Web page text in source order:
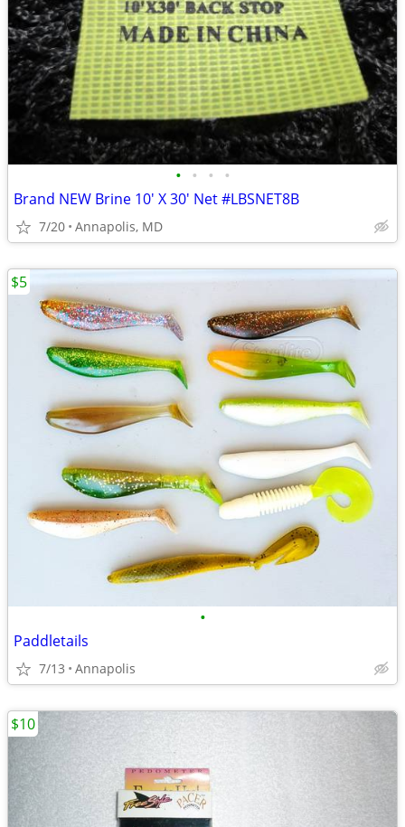
• • • •
Brand NEW Brine 10' X 30' Net #LBSNET8B
7/20 Annapolis, MD
•
Paddletails
7/13 Annapolis
$5
$10